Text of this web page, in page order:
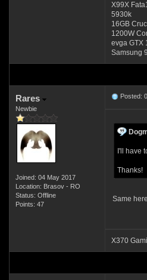
X99X
5930k
16GB
1200W
evga GTX
Samsung
Rares
Newbie
Joined: 04 May 2017
Location: Brasov - RO
Status: Offline
Points: 47
Posted:
I'll have
Thanks!
Same
X370